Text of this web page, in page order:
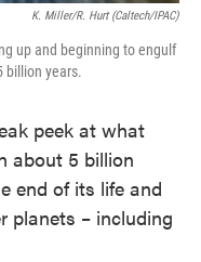
K. Miller/R. Hurt (Caltech/IPAC)
up and beginning to engulf
billion years.
peek at what
about 5 billion
end of its life and
planets – including